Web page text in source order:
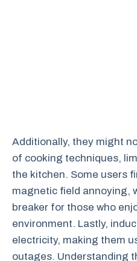
Additionally, they might
of cooking techniques,
the kitchen. Some users
magnetic field annoying,
breaker for those who
environment. Lastly,
electricity, making them
outages. Understanding